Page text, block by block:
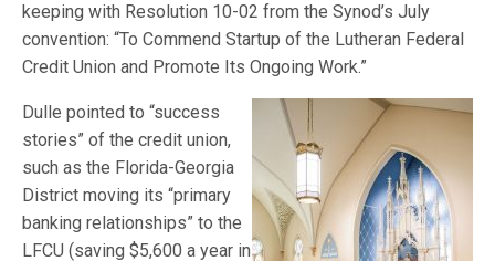
keeping with Resolution 10-02 from the Synod’s July
convention: “To Commend Startup of the Lutheran Federal
Credit Union and Promote Its Ongoing Work.”
Dulle pointed to “success
stories” of the credit union,
such as the Florida-Georgia
District moving its “primary
banking relationships” to the
LFCU (saving $5,600 a year in